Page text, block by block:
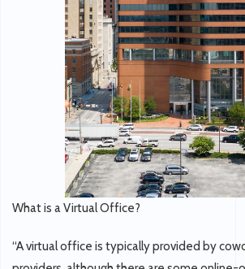
What is a Virtual Office?
“A virtual office is typically provided by